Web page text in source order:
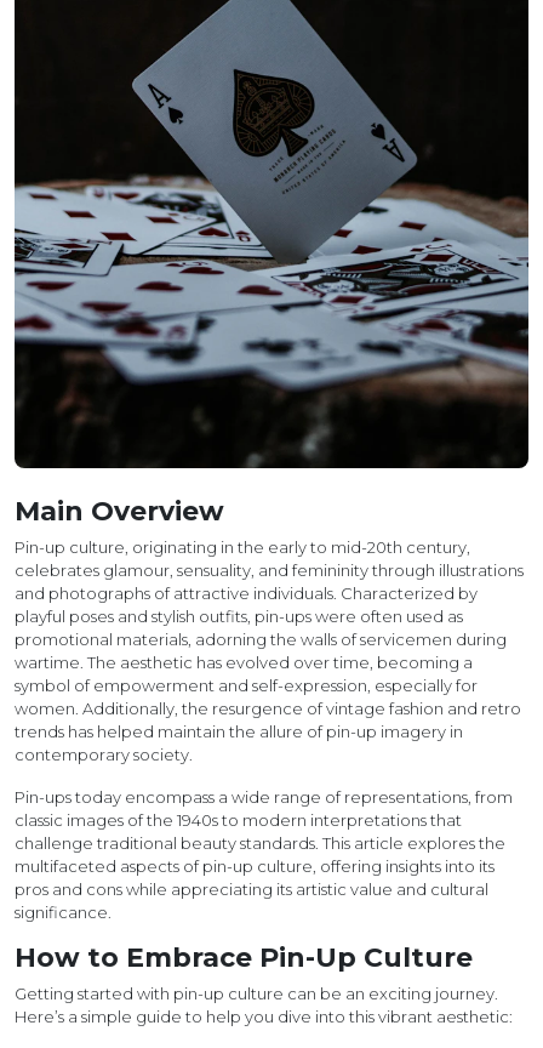
Main Overview
Pin-up culture, originating in the early to mid-20th century,
celebrates glamour, sensuality, and femininity through illustrations
and photographs of attractive individuals. Characterized by
playful poses and stylish outfits, pin-ups were often used as
promotional materials, adorning the walls of servicemen during
wartime. The aesthetic has evolved over time, becoming a
symbol of empowerment and self-expression, especially for
women. Additionally, the resurgence of vintage fashion and retro
trends has helped maintain the allure of pin-up imagery in
contemporary society.
Pin-ups today encompass a wide range of representations, from
classic images of the 1940s to modern interpretations that
challenge traditional beauty standards. This article explores the
multifaceted aspects of pin-up culture, offering insights into its
pros and cons while appreciating its artistic value and cultural
significance.
How to Embrace Pin-Up Culture
Getting started with pin-up culture can be an exciting journey.
Here’s a simple guide to help you dive into this vibrant aesthetic: